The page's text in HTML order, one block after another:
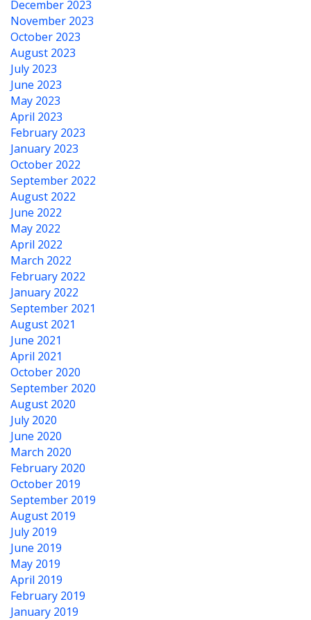
December 2023
November 2023
October 2023
August 2023
July 2023
June 2023
May 2023
April 2023
February 2023
January 2023
October 2022
September 2022
August 2022
June 2022
May 2022
April 2022
March 2022
February 2022
January 2022
September 2021
August 2021
June 2021
April 2021
October 2020
September 2020
August 2020
July 2020
June 2020
March 2020
February 2020
October 2019
September 2019
August 2019
July 2019
June 2019
May 2019
April 2019
February 2019
January 2019